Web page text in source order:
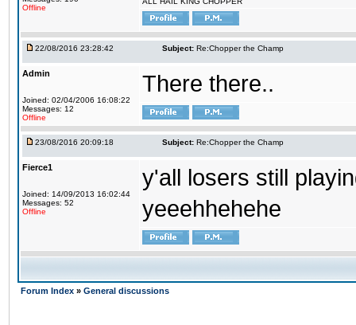
Offline
22/08/2016 23:28:42 Subject: Re:Chopper the Champ
Admin
Joined: 02/04/2006 16:08:22
Messages: 12
Offline
There there..
23/08/2016 20:09:18 Subject: Re:Chopper the Champ
Fierce1
Joined: 14/09/2013 16:02:44
Messages: 52
Offline
y'all losers still
yeeehhehehe
Forum Index » General discussions